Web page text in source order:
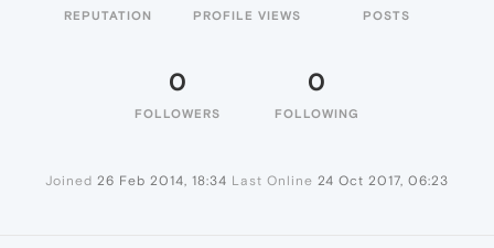
REPUTATION PROFILE VIEWS POSTS
0
FOLLOWERS
0
FOLLOWING
Joined 26 Feb 2014, 18:34 Last Online 24 Oct 2017, 06:23